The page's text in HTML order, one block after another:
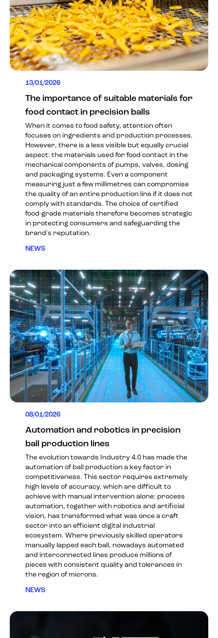
13/01/2026
The importance of suitable materials for
food contact in precision balls
When it comes to food safety, attention often
focuses on ingredients and production processes.
However, there is a less visible but equally crucial
aspect: the materials used for food contact in the
mechanical components of pumps, valves, dosing
and packaging systems. Even a component
measuring just a few millimetres can compromise
the quality of an entire production line if it does not
comply with standards. The choice of certified
food-grade materials therefore becomes strategic
in protecting consumers and safeguarding the
brand's reputation.
NEWS
08/01/2026
Automation and robotics in precision
ball production lines
The evolution towards Industry 4.0 has made the
automation of ball production a key factor in
competitiveness. This sector requires extremely
high levels of accuracy, which are difficult to
achieve with manual intervention alone: process
automation, together with robotics and artificial
vision, has transformed what was once a craft
sector into an efficient digital industrial
ecosystem. Where previously skilled operators
manually lapped each ball, nowadays automated
and interconnected lines produce millions of
pieces with consistent quality and tolerances in
the region of microns.
NEWS